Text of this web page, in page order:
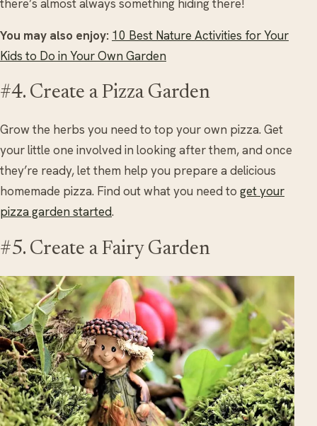
there’s almost always something hiding there!
You may also enjoy: 10 Best Nature Activities for Your
Kids to Do in Your Own Garden
#4. Create a Pizza Garden
Grow the herbs you need to top your own pizza. Get
your little one involved in looking after them, and once
they’re ready, let them help you prepare a delicious
homemade pizza. Find out what you need to get your
pizza garden started.
#5. Create a Fairy Garden